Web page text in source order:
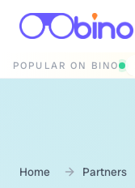
POPULAR ON BINO
Home Partners